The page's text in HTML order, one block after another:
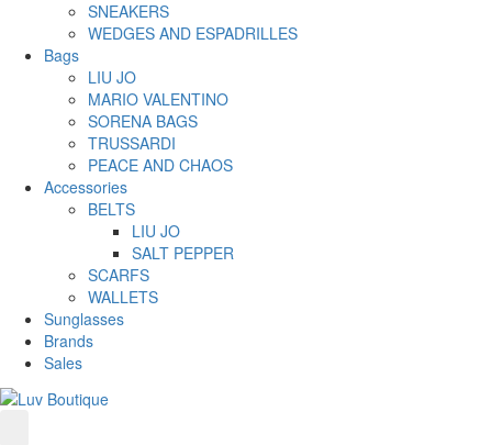
SNEAKERS
WEDGES AND ESPADRILLES
Bags
LIU JO
MARIO VALENTINO
SORENA BAGS
TRUSSARDI
PEACE AND CHAOS
Accessories
BELTS
LIU JO
SALT PEPPER
SCARFS
WALLETS
Sunglasses
Brands
Sales